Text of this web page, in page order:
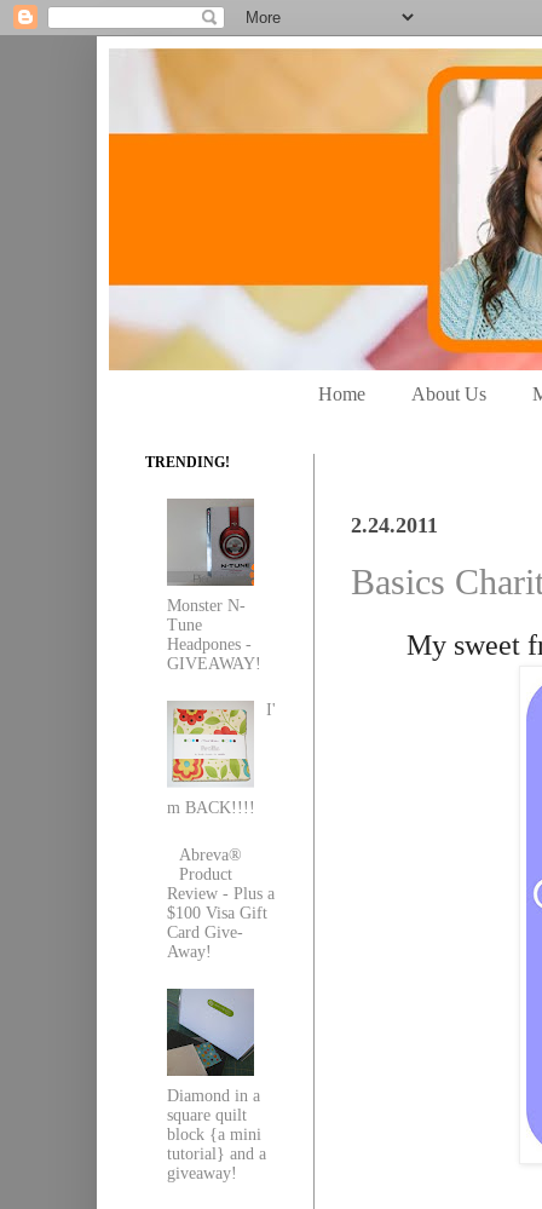
Home About Us
2.24.2011
Basics
My sweet
TRENDING!
Monster N-
Tune
Headpones -
GIVEAWAY!
I'
m BACK!!!!
Abreva®
Product
Review - Plus a
$100 Visa Gift
Card Give-
Away!
Diamond in a
square quilt
block {a mini
tutorial} and a
giveaway!